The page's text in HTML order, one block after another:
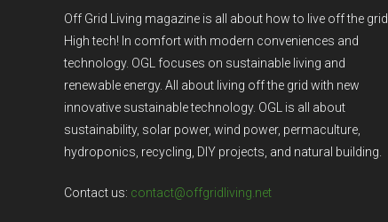
Off Grid Living magazine is all about how to live off the grid
High tech! In comfort with modern conveniences and
technology. OGL focuses on sustainable living and
renewable energy. All about living off the grid with new
innovative sustainable technology. OGL is all about
sustainability, solar power, wind power, permaculture,
hydroponics, recycling, DIY projects, and natural building.
Contact us: contact@offgridliving.net